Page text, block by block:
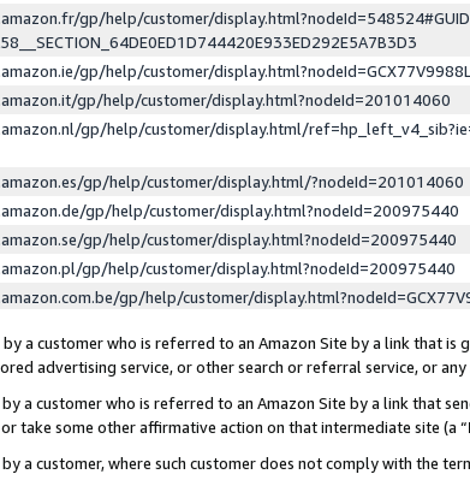
gp/help/customer/
gp/help/customer/
gp/help/customer/display.html?nodeId=201014060
gp/help/customer/display.html/
gp/help/customer/display.html/?nodeId=201014060
gp/help/customer/display.html?nodeId=200975440
gp/help/customer/display.html?nodeId=200975440
gp/help/customer/display.html?nodeId=200975440
gp/help/customer/
a customer who is referred to an Amazon Site by a link that is
advertising service, or other search or referral service, or any
a customer who is referred to an Amazon Site by a link that
take some other affirmative action on that intermediate site (a “
a customer, where such customer does not comply with the